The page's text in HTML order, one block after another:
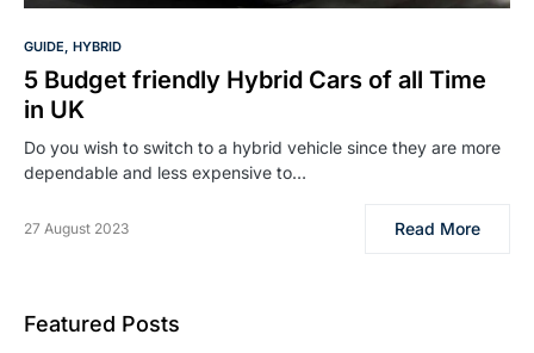
GUIDE HYBRID
5 Budget friendly Hybrid Cars of all Time
in UK
Do you wish to switch to a hybrid vehicle since they are more
dependable and less expensive to…
27 August 2023 Read More
Featured Posts